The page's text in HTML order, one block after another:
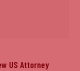
US Attorney